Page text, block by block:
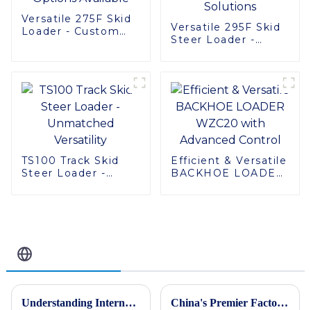
Versatile 275F Skid
Loader - Custom
Versatile 295F Skid
Steer Loader -
TS100 Track Skid
Steer Loader -
Efficient & Versatile
BACKHOE LOADER
Understanding International Production Standards For Mini Excavators and How to Choose the Right Model China's Premier Factory Delivers Exceptional Motor Graders for Global Buyers